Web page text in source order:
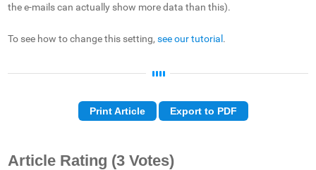
the e-mails can actually show more data than this).
To see how to change this setting,see our tutorial.
Print Article Export to PDF
Article Rating (3 Votes)